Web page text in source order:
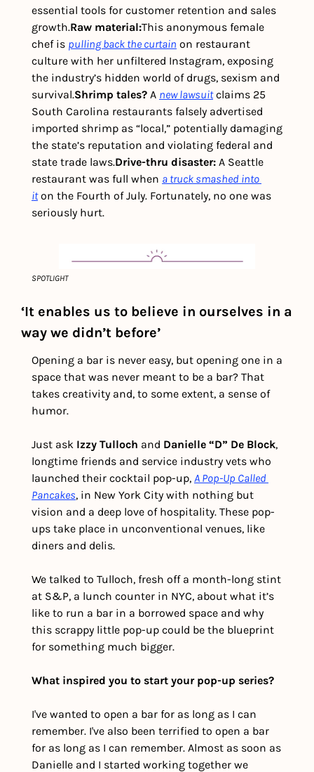
essential tools for customer retention and sales
growth.Raw material:This anonymous female
chef is pulling back the curtain on restaurant
culture with her unfiltered Instagram, exposing
the industry’s hidden world of drugs, sexism and
survival.Shrimp tales? A new lawsuit claims 25
South Carolina restaurants falsely advertised
imported shrimp as “local,” potentially damaging
the state’s reputation and violating federal and
state trade laws.Drive-thru disaster: A Seattle
restaurant was full when a truck smashed into
it on the Fourth of July. Fortunately, no one was
seriously hurt.
SPOTLIGHT
‘It enables us to believe in ourselves in a
way we didn’t before’
Opening a bar is never easy, but opening one in a
space that was never meant to be a bar? That
takes creativity and, to some extent, a sense of
humor.
Just ask Izzy Tulloch and Danielle “D” De Block,
longtime friends and service industry vets who
launched their cocktail pop-up, A Pop-Up Called
Pancakes, in New York City with nothing but
vision and a deep love of hospitality. These pop-
ups take place in unconventional venues, like
diners and delis.
We talked to Tulloch, fresh off a month-long stint
at S&P, a lunch counter in NYC, about what it’s
like to run a bar in a borrowed space and why
this scrappy little pop-up could be the blueprint
for something much bigger.
What inspired you to start your pop-up series?
I've wanted to open a bar for as long as I can
remember. I've also been terrified to open a bar
for as long as I can remember. Almost as soon as
Danielle and I started working together we